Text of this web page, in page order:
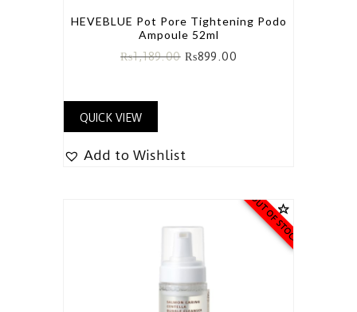
HEVEBLUE Pot Pore Tightening Podo
Ampoule 52ml
₨1,189.00 ₨899.00
QUICK VIEW
Add to Wishlist
OUT OF STOCK